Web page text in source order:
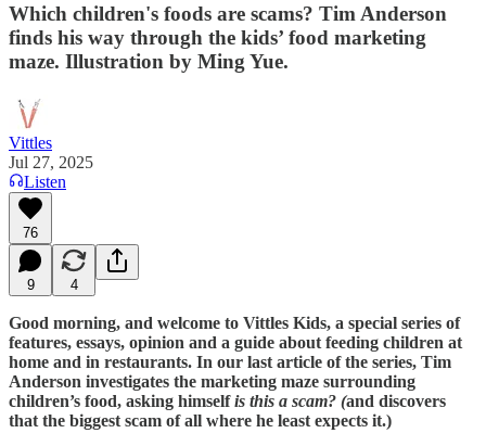
Which children's foods are scams? Tim Anderson
finds his way through the kids’ food marketing
maze. Illustration by Ming Yue.
Vittles
Jul 27, 2025
Listen
76
9 4
Good morning, and welcome to Vittles Kids, a special series of
features, essays, opinion and a guide about feeding children at
home and in restaurants. In our last article of the series, Tim
Anderson investigates the marketing maze surrounding
children’s food, asking himselfis this a scam? (and discovers
that the biggest scam of all where he least expects it.)